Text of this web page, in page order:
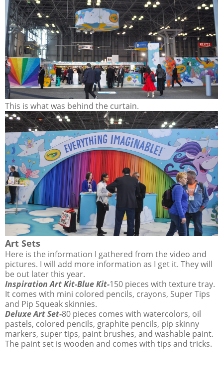
This is what was behind the curtain.
Art Sets
Here is the information I gathered from the video and
pictures. I will add more information as I get it. They will
be out later this year.
Inspiration Art Kit-Blue Kit-150 pieces with texture tray.
It comes with mini colored pencils, crayons, Super Tips
and Pip Squeak skinnies.
Deluxe Art Set-80 pieces comes with watercolors, oil
pastels, colored pencils, graphite pencils, pip skinny
markers, super tips, paint brushes, and washable paint.
The paint set is wooden and comes with tips and tricks.